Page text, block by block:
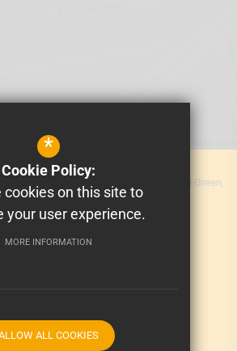
Learning Trust: Firbank Road, Newall Green,
M23 2YS
*
Cookie Policy:
cookies on this site to
your user experience.
MORE INFORMATION
ALL COOKIES